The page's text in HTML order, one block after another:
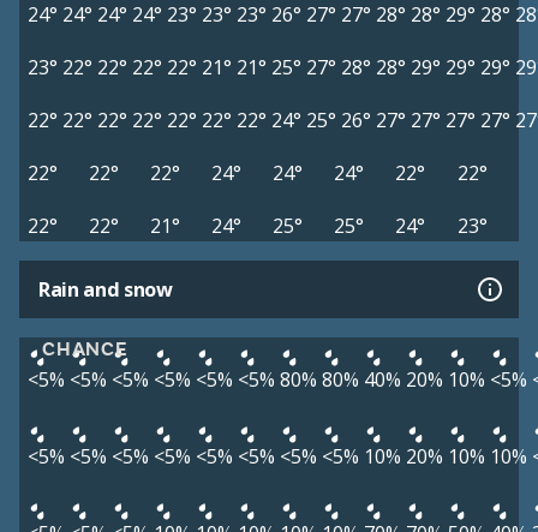
24° 24° 24° 24° 23° 23° 23° 26° 27° 27° 28° 28° 29° 28°
23° 22° 22° 22° 22° 21° 21° 25° 27° 28° 28° 29° 29° 29°
22° 22° 22° 22° 22° 22° 22° 24° 25° 26° 27° 27° 27° 27°
22°
22° 22° 24° 24° 24° 22°
22°
22°
22° 21° 24° 25° 25° 24° 23°
Rain and snow
CHANCE
<5% <5% <5% <5% <5% <5% 80% 80% 40% 20% 10% <5%
<5% <5% <5% <5% <5% <5% <5% <5% 10% 20% 10% 10%